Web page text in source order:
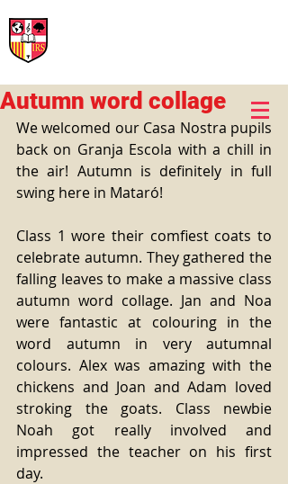
Autumn word collage
We welcomed our Casa Nostra pupils
back on Granja Escola with a chill in
the air! Autumn is definitely in full
swing here in Mataró!
Class 1 wore their comfiest coats to
celebrate autumn. They gathered the
falling leaves to make a massive class
autumn word collage. Jan and Noa
were fantastic at colouring in the
word autumn in very autumnal
colours. Alex was amazing with the
chickens and Joan and Adam loved
stroking the goats. Class newbie
Noah got really involved and
impressed the teacher on his first
day.